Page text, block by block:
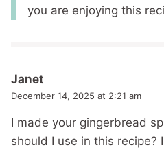
you are enjoying this
Janet
December 14, 2025 at 2:21 am
I made your gingerbread
should I use in this recipe?